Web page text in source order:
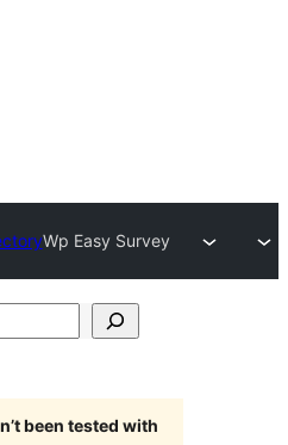
Wp Easy Survey
been tested with